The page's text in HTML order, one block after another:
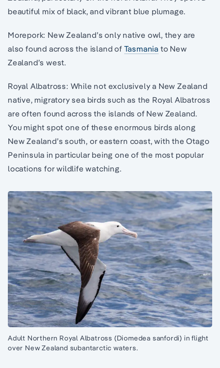
beautiful mix of black, and vibrant blue plumage.
Morepork: New Zealand’s only native owl, they are
also found across the island of Tasmania to New
Zealand’s west.
Royal Albatross: While not exclusively a New Zealand
native, migratory sea birds such as the Royal Albatross
are often found across the islands of New Zealand.
You might spot one of these enormous birds along
New Zealand’s south, or eastern coast, with the Otago
Peninsula in particular being one of the most popular
locations for wildlife watching.
Adult Northern Royal Albatross (Diomedea sanfordi) in flight
over New Zealand subantarctic waters.